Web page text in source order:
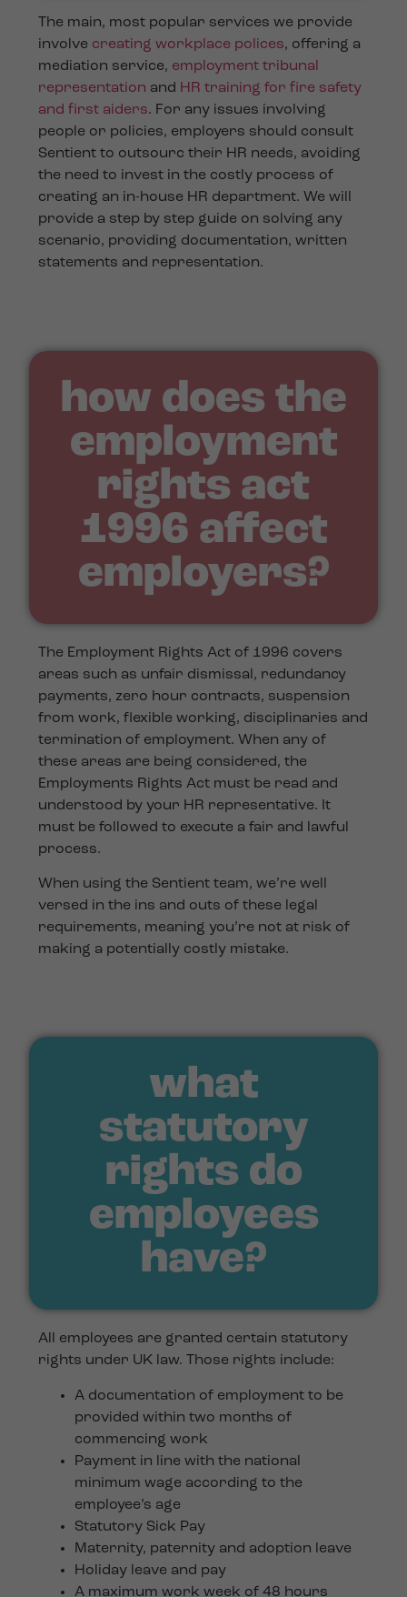
The main, most popular services we provide
involve creating workplace polices, offering a
mediation service, employment tribunal
representation and HR training for fire safety
and first aiders. For any issues involving
people or policies, employers should consult
Sentient to outsourc their HR needs, avoiding
the need to invest in the costly process of
creating an in-house HR department. We will
provide a step by step guide on solving any
scenario, providing documentation, written
statements and representation.
how does the
employment
rights act
1996 affect
employers?
The Employment Rights Act of 1996 covers
areas such as unfair dismissal, redundancy
payments, zero hour contracts, suspension
from work, flexible working, disciplinaries and
termination of employment. When any of
these areas are being considered, the
Employments Rights Act must be read and
understood by your HR representative. It
must be followed to execute a fair and lawful
process.
When using the Sentient team, we’re well
versed in the ins and outs of these legal
requirements, meaning you’re not at risk of
making a potentially costly mistake.
what
statutory
rights do
employees
have?
All employees are granted certain statutory
rights under UK law. Those rights include:
A documentation of employment to be
provided within two months of
commencing work
Payment in line with the national
minimum wage according to the
employee’s age
Statutory Sick Pay
Maternity, paternity and adoption leave
Holiday leave and pay
A maximum work week of 48 hours